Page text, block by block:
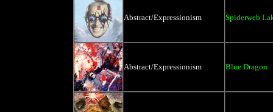
Abstract/Expressionism Spiderweb
Abstract/Expressionism Blue Dragon